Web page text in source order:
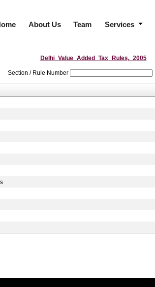
About Us Team Services
Delhi_Value_Added_Tax_Rules,_2005
Section / Rule Number